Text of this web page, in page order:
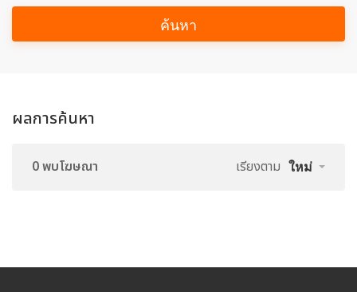
ค้นหา
ผลการค้นหา
0 พบโฆษณา เรียงตาม ใหม่